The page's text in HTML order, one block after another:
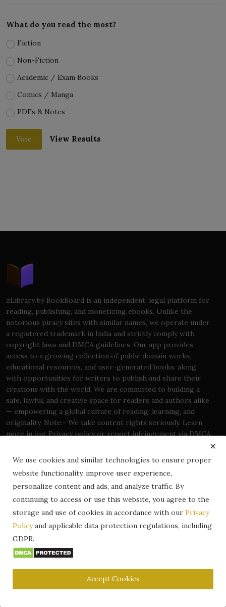
What do you read the most?
Fiction
Non-Fiction
Academic / Exam Books
Comics / Manga
PDFs & Notes
Vote View Results
zLibrary by BookBoard is an independent, legal platform for
reading, publishing, and monetizing ebooks. Unlike the
notorious piracy sites with similar names, we operate under
a registered trademark in India and strictly comply with
copyright laws and DMCA guidelines. Our app provides
access to a growing collection of public domain works,
educational resources, and user-generated books, along
with opportunities for writers to publish and share their
creations with the world. We are committed to building a
safe, lawful, and creative space for readers and authors alike
— empowering a global culture of reading, learning, and
originality. Note:- We take content rights seriously. Learn
more in our Privacy policy or report infringement via DMCA
Trending Posts
Frankenstein; or, The Modern
Where to Read Free Books Online
We use cookies and similar technologies to ensure proper
website functionality, improve user experience,
personalize content and ads, and analyze traffic. By
continuing to access or use this website, you agree to the
storage and use of cookies in accordance with our Privacy
Policyand applicable data protection regulations, including
GDPR.
Accept Cookies